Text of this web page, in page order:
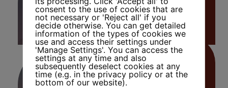
Kaufmann
Andreas
Heinzmann
consent to the use of cookies that are
not necessary or 'Reject all' if you
decide otherwise. You can get detailed
information of the types of cookies we
use and access their settings under
'Manage Settings'. You can access the
settings at any time and also
subsequently deselect cookies at any
time (e.g. in the privacy policy or at the
bottom of our website).